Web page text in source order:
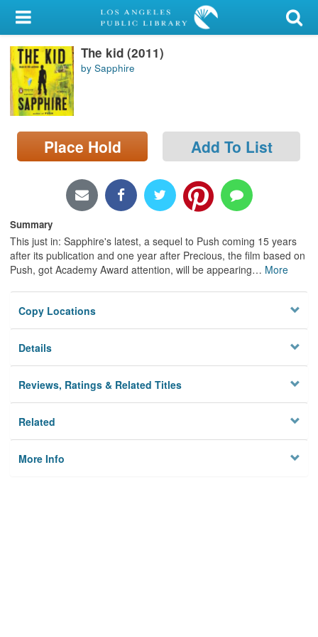
My Account
Library Card
Sign In
Locations/Hours (external
The kid (2011)
by Sapphire
Place Hold Add To List
Summary
This just in: Sapphire's latest, a sequel to Push coming 15 years
after its publication and one year after Precious, the film based on
Push, got Academy Award attention, will be appearing… More
Copy Locations
Details
Reviews, Ratings & Related Titles
Related
More Info